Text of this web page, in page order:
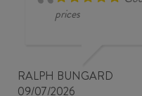
prices
RALPH BUNGARD
09/07/2026